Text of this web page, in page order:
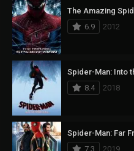
The Amazing
6.9
2012
Spider-Man: Into
8.4
2018
Spider-Man: Far
7.3
2019